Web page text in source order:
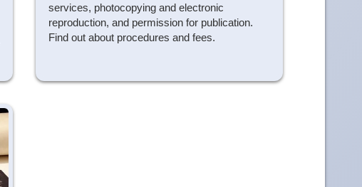
services, photocopying and electronic
reproduction, and permission for publication.
Find out about procedures and fees.